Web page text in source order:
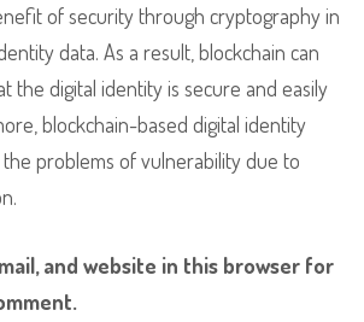
of security through cryptography in
data. As a result, blockchain can
the digital identity is secure and easily
blockchain-based digital identity
problems of vulnerability due to
and website in this browser for